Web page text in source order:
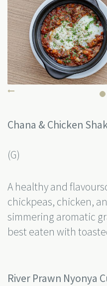
Chana & Chicken
(G)
A healthy and
chickpeas, chicken,
simmering aromatic
best eaten with
River Prawn Nyonya